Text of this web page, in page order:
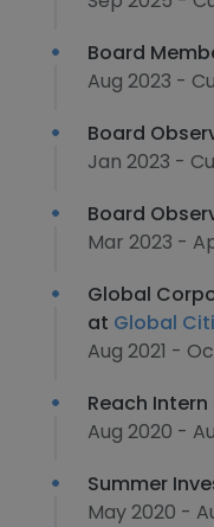
Board
Aug 2023 -
Board
Jan 2023 -
Board
Mar 2023 -
Global
at Global
Aug 2021 -
Reach
Aug 2020 -
Summer
May 2020 -